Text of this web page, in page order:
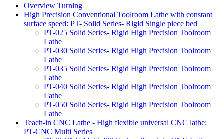
Overview Turning
High Precision Conventional Toolroom Lathe with constant
surface speed: PT- Solid Series- Rigid Single piece bed
PT-025 Solid Series- Rigid High Precision Toolroom
Lathe
PT-030 Solid Series- Rigid High Precision Toolroom
Lathe
PT-035 Solid Series- Rigid High Precision Toolroom
Lathe
PT-040 Solid Series- Rigid High Precision Toolroom
Lathe
PT-050 Solid Series- Rigid High Precision Toolroom
Lathe
Teach-in CNC Lathe - High flexible universal CNC lathe:
PT-CNC Multi Series